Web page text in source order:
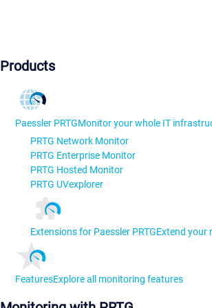
Products
Paessler PRTGMonitor your whole IT
PRTG Network Monitor
PRTG Enterprise Monitor
PRTG Hosted Monitor
PRTG UVexplorer
Extensions for Paessler PRTGExtend your
FeaturesExplore all monitoring features